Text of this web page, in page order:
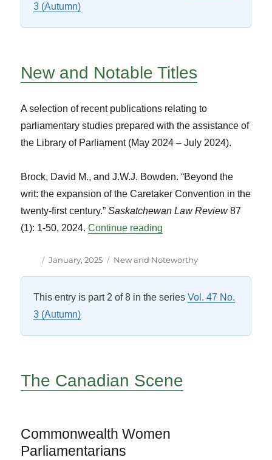
3 (Autumn)
New and Notable Titles
A selection of recent publications relating to
parliamentary studies prepared with the assistance of
the Library of Parliament (May 2024 – July 2024).
Brock, David M., and J.W.J. Bowden. “Beyond the
writ: the expansion of the Caretaker Convention in the
twenty-first century.”Saskatchewan Law Review87
(1): 1-50, 2024. Continue reading
Author
Posted
January, 2025 Categories
New and Noteworthy
This entry is part 2 of 8 in the seriesVol. 47 No.
3 (Autumn)
The Canadian Scene
Commonwealth Women
Parliamentarians